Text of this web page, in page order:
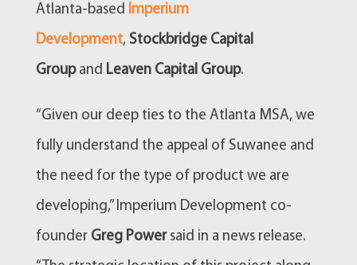
Atlanta-based Imperium
Development, Stockbridge Capital
Groupand Leaven Capital Group.
“Given our deep ties to the Atlanta MSA, we
fully understand the appeal of Suwanee and
the need for the type of product we are
developing,” Imperium Development co-
founder Greg Power said in a news release.